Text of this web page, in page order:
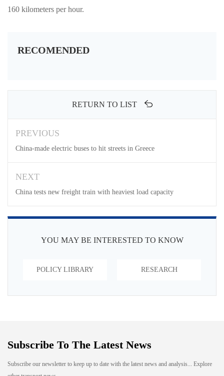
160 kilometers per hour.
RECOMENDED
RETURN TO LIST
PREVIOUS
China-made electric buses to hit streets in Greece
NEXT
China tests new freight train with heaviest load capacity
YOU MAY BE INTERESTED TO KNOW
POLICY LIBRARY RESEARCH
Subscribe To The Latest News
Subscribe our newsletter to keep up to date with the latest news and analysis... Explore